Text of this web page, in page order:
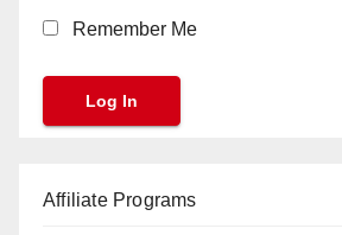
Remember Me
Affiliate Programs